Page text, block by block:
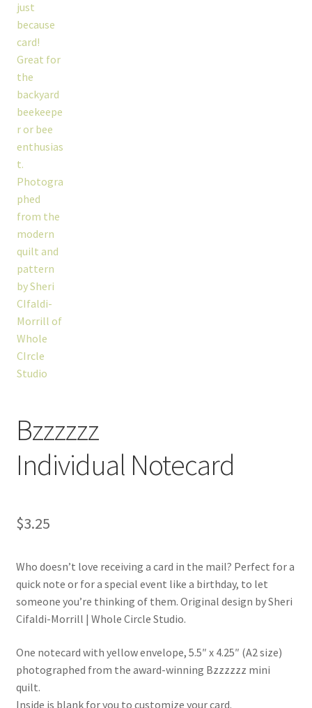
Bzzzzzz
Individual Notecard
$3.25
Who doesn’t love receiving a card in the mail? Perfect for a
quick note or for a special event like a birthday, to let
someone you’re thinking of them. Original design by Sheri
Cifaldi-Morrill | Whole Circle Studio.
One notecard with yellow envelope, 5.5″ x 4.25″ (A2 size)
photographed from the award-winning Bzzzzzz mini
quilt.
Inside is blank for you to customize your card.